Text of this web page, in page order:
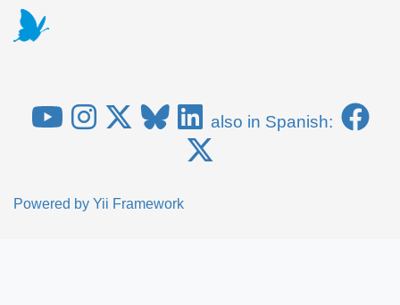
also in Spanish:
Powered by Yii Framework